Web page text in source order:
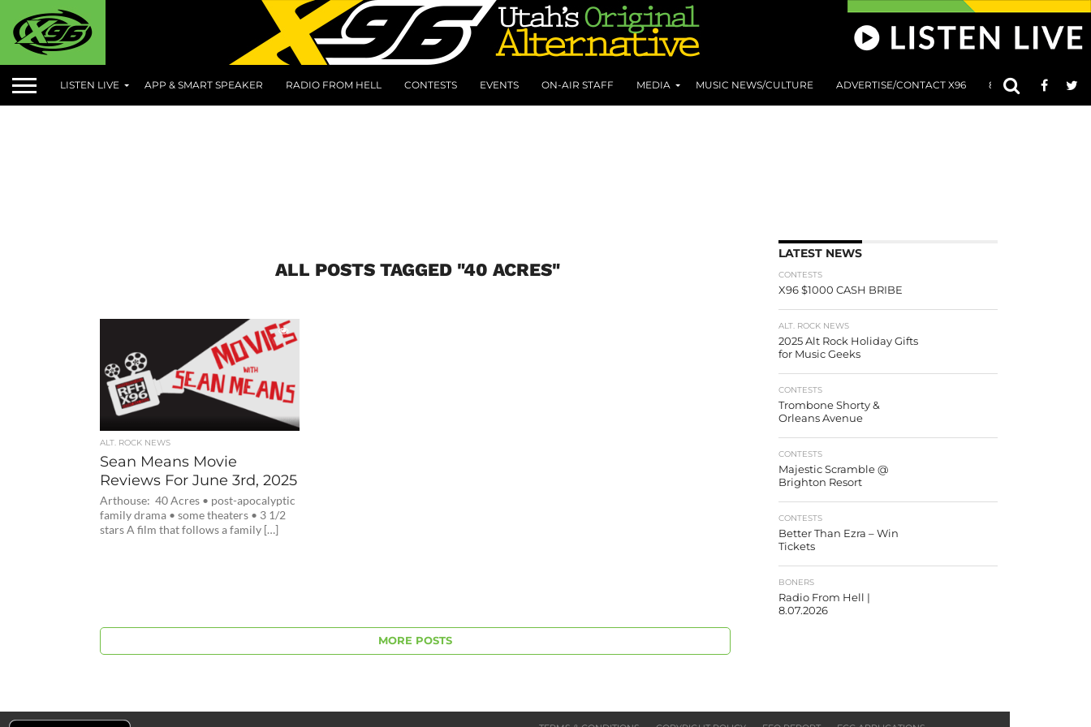
LISTEN LIVE APP & SMART SPEAKER RADIO FROM HELL CONTESTS EVENTS ON-AIR STAFF MEDIA MUSIC NEWS/CULTURE ADVERTISE/CONTACT X96 801 AT 8:01
ALL POSTS TAGGED "40 ACRES"
ALT. ROCK NEWS
Sean Means Movie
Reviews For June 3rd, 2025
Arthouse: 40 Acres • post-apocalyptic
family drama • some theaters • 3 1/2
stars A film that follows a family […]
MORE POSTS
LATEST NEWS
CONTESTS
X96 $1000 CASH BRIBE
ALT. ROCK NEWS
2025 Alt Rock Holiday Gifts
for Music Geeks
CONTESTS
Trombone Shorty &
Orleans Avenue
CONTESTS
Majestic Scramble @
Brighton Resort
CONTESTS
Better Than Ezra – Win
Tickets
BONERS
Radio From Hell |
8.07.2026